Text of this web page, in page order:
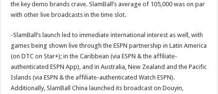
the key demo brands crave. SlamBall’s average of 105,000 was on par
with other live broadcasts in the time slot.
-SlamBall’s launch led to immediate international interest as well, with
games being shown live through the ESPN partnership in Latin America
(on DTC on Star+); in the Caribbean (via ESPN & the affiliate-
authenticated ESPN App), and in Australia, New Zealand and the Pacific
Islands (via ESPN & the affiliate-authenticated Watch ESPN).
Additionally, SlamBall China launched its broadcast on Douyin,